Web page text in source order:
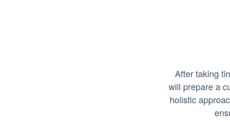
After taking
will prepare a
holistic